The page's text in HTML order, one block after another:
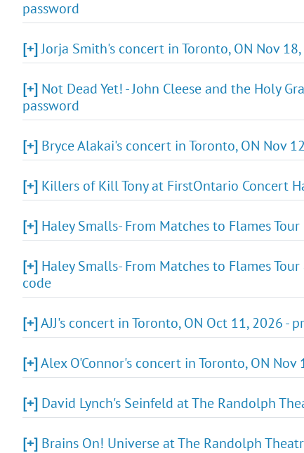
password
[+]Jorja Smith's concert in Toronto, ON Nov
[+] Not Dead Yet! - John Cleese and the Holy
password
[+] Bryce Alakai's concert in Toronto, ON Nov
[+] Killers of Kill Tony at FirstOntario Concert
[+] Haley Smalls- From Matches to Flames
[+] Haley Smalls- From Matches to Flames
code
[+]AJJ's concert in Toronto, ON Oct 11, 2026 -
[+]Alex O'Connor's concert in Toronto, ON
[+] David Lynch's Seinfeld at The Randolph
[+] Brains On! Universe at The Randolph